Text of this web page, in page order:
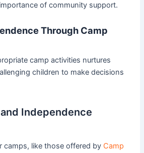
of community support.
Through Camp
camp activities nurtures
children to make decisions
Independence
camps, like those offered by Camp